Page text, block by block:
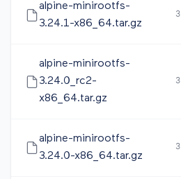
alpine-minirootfs-
3.24.1-x86_64.tar.gz
alpine-minirootfs-
3.24.0_rc2-
x86_64.tar.gz
alpine-minirootfs-
3.24.0-x86_64.tar.gz